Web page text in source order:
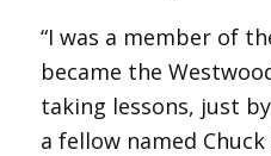
“I was a member of
became the
taking lessons, just
a fellow named